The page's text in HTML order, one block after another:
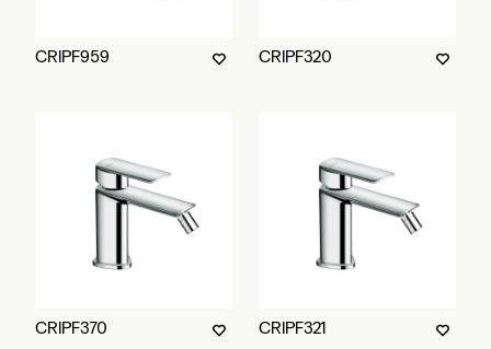
CRIPF959 CRIPF320
CRIPF370 CRIPF321